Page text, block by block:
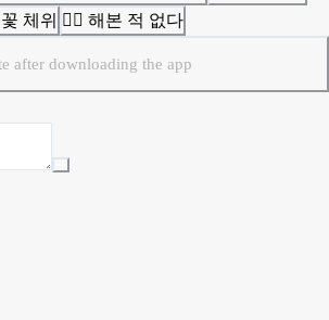
체위 🙅‍♀️ 해본 적 없다
after downloading the app